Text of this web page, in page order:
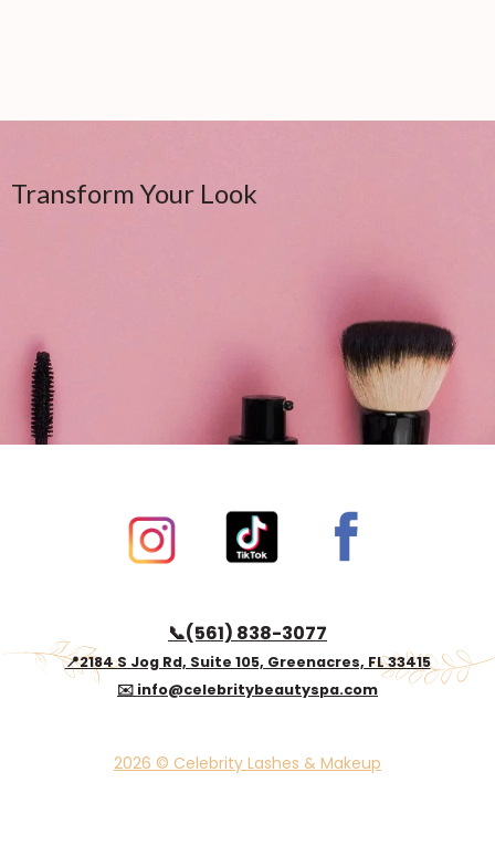
Transform Your Look
Book now
📞(561) 838-3077
📍2184 S Jog Rd, Suite 105, Greenacres, FL 33415
✉️ info@celebritybeautyspa.com
2026 © Celebrity Lashes & Makeup